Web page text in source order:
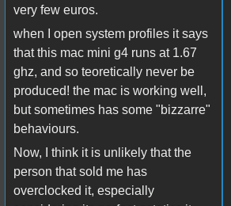
very few euros.
when I open system profiles it says
that this mac mini g4 runs at 1.67
ghz, and so teoretically never be
produced! the mac is working well,
but sometimes has some "bizzarre"
behaviours.
Now, I think it is unlikely that the
person that sold me has
overclocked it, especially